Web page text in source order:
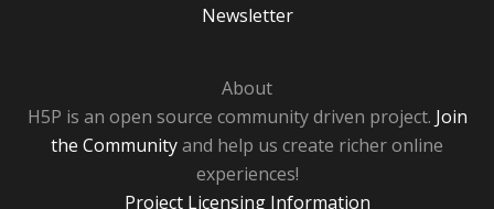
Newsletter
About
H5P is an open source community driven project. Join
the Communityand help us create richer online
experiences!
Project Licensing Information